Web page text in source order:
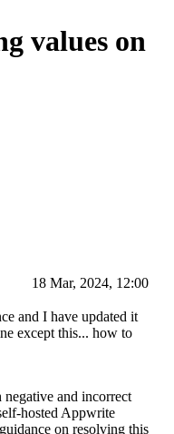
values on
18 Mar, 2024, 12:00
and I have updated it
except this... how to
and incorrect
hosted Appwrite
on resolving this